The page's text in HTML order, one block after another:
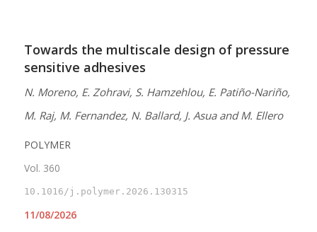
Towards the multiscale design of pressure
sensitive adhesives
N. Moreno, E. Zohravi, S. Hamzehlou, E. Patiño-Nariño,
M. Raj, M. Fernandez, N. Ballard, J. Asua and M. Ellero
POLYMER
Vol. 360
10.1016/j.polymer.2026.130315
11/08/2026